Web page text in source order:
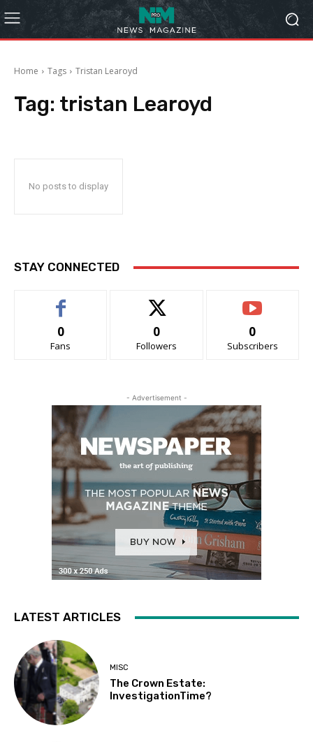
Home Tags Tristan Learoyd
Tag: tristan Learoyd
No posts to display
STAY CONNECTED
0
Fans
0
Followers
0
Subscribers
- Advertisement -
LATEST ARTICLES
MISC
The Crown Estate:
InvestigationTime?